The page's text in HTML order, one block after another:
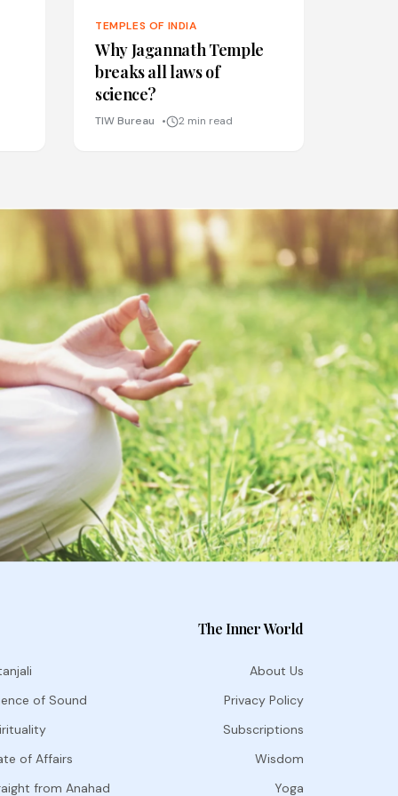
TEMPLES OF INDIA
Why Jagannath Temple
breaks all laws of
science?
TIW Bureau 2 min read
of Sound
of Affairs
from Anahad
The Inner World
About Us
Privacy Policy
Subscriptions
Wisdom
Yoga